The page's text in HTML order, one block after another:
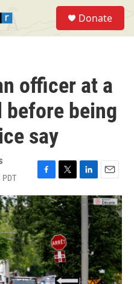
Donate
officer at a
being
say
F
a
c
e
b
o
o
k
T
w
i
t
t
e
r
L
i
n
e
d
I
n
E
m
a
i
l